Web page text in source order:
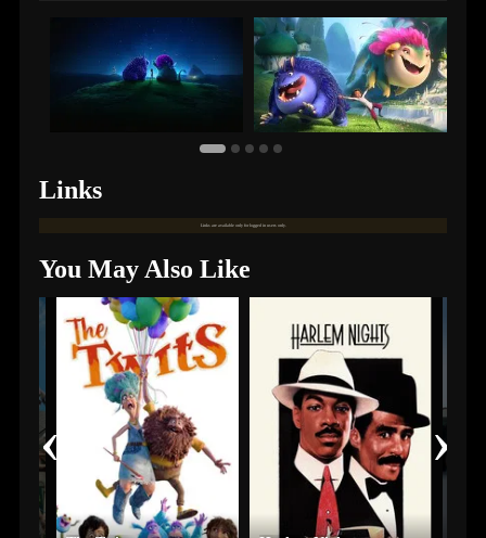
Links
Links are available only for logged in users only.
You May Also Like
‹ ›